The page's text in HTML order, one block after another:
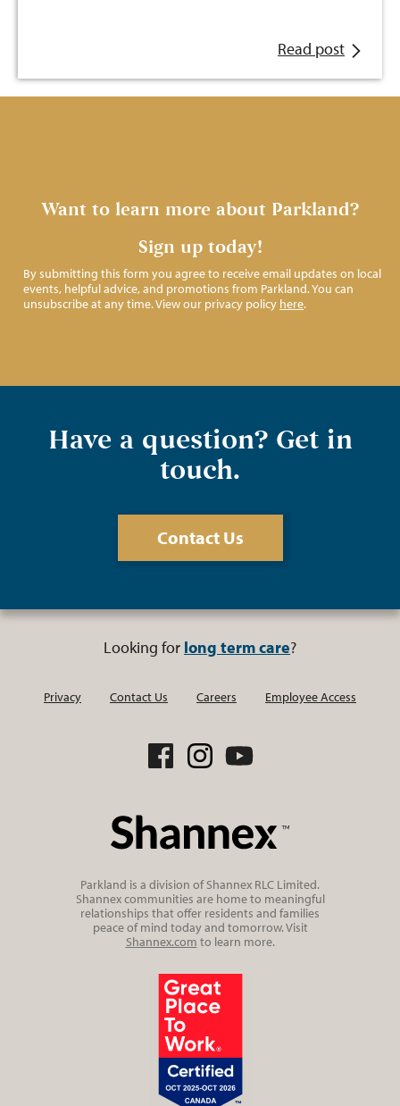
Read post
Want to learn more about Parkland?
Sign up today!
By submitting this form you agree to receive email updates on local
events, helpful advice, and promotions from Parkland. You can
unsubscribe at any time. View our privacy policy here.
Have a question? Get in
touch.
Contact Us
Looking for long term care?
Privacy Contact Us Careers Employee Access
Parkland is a division of Shannex RLC Limited.
Shannex communities are home to meaningful
relationships that offer residents and families
peace of mind today and tomorrow. Visit
Shannex.com to learn more.